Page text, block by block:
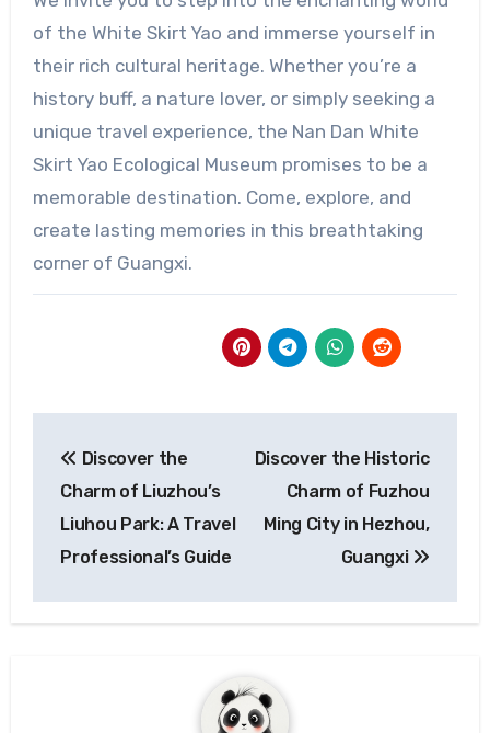
of the White Skirt Yao and immerse yourself in
their rich cultural heritage. Whether you’re a
history buff, a nature lover, or simply seeking a
unique travel experience, the Nan Dan White
Skirt Yao Ecological Museum promises to be a
memorable destination. Come, explore, and
create lasting memories in this breathtaking
corner of Guangxi.
navigation
Discover the
Charm of Liuzhou’s
Liuhou Park: A Travel
Professional’s Guide
Discover the Historic
Charm of Fuzhou
Ming City in Hezhou,
Guangxi